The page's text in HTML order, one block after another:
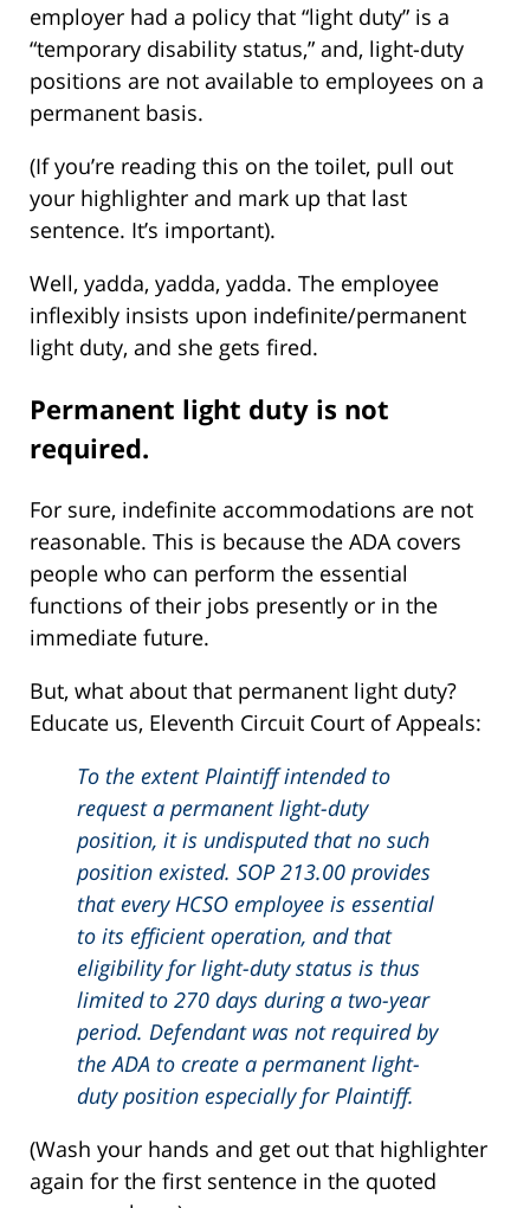
employer had a policy that “light duty” is a
“temporary disability status,” and, light-duty
positions are not available to employees on a
permanent basis.
(If you’re reading this on the toilet, pull out
your highlighter and mark up that last
sentence. It’s important).
Well, yadda, yadda, yadda. The employee
inflexibly insists upon indefinite/permanent
light duty, and she gets fired.
Permanent light duty is not
required.
For sure, indefinite accommodations are not
reasonable. This is because the ADA covers
people who can perform the essential
functions of their jobs presently or in the
immediate future.
But, what about that permanent light duty?
Educate us, Eleventh Circuit Court of Appeals:
To the extent Plaintiff intended to
request a permanent light-duty
position, it is undisputed that no such
position existed. SOP 213.00 provides
that every HCSO employee is essential
to its efficient operation, and that
eligibility for light-duty status is thus
limited to 270 days during a two-year
period. Defendant was not required by
the ADA to create a permanent light-
duty position especially for Plaintiff.
(Wash your hands and get out that highlighter
again for the first sentence in the quoted